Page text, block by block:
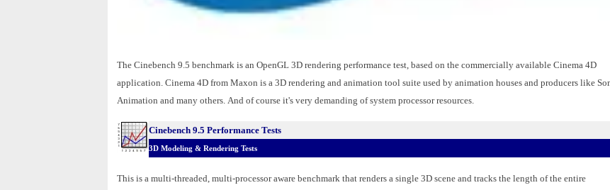
The Cinebench 9.5 benchmark is an OpenGL 3D rendering performance test, based on the commercially available Cinema 4D
application. Cinema 4D from Maxon is a 3D rendering and animation tool suite used by animation houses and producers like
Animation and many others. And of course it's very demanding of system processor resources.
Cinebench 9.5 Performance Tests
3D Modeling & Rendering Tests
This is a multi-threaded, multi-processor aware benchmark that renders a single 3D scene and tracks the length of the entire